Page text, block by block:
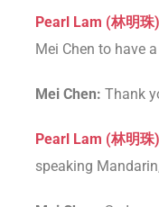
Pearl Lam (林明珠)
Mei Chen to have
Mei Chen: Thank
Pearl Lam (林明珠
speaking